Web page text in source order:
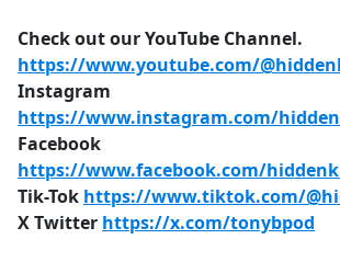
Check out our YouTube Channel.
https://www.youtube.com/
Instagram
https://www.instagram.com/
Facebook
https://www.facebook.com/
Tik-Tok https://www.tiktok.com/
X Twitter https://x.com/tonybpod